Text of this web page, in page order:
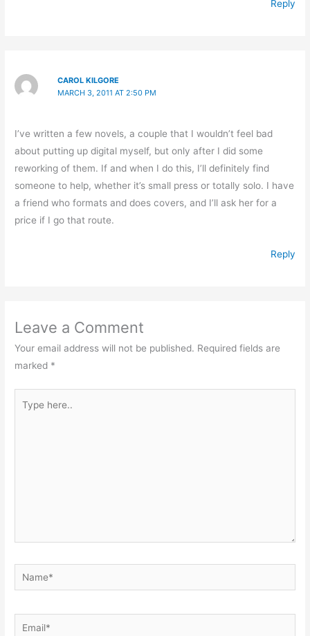
Reply
CAROL KILGORE
MARCH 3, 2011 AT 2:50 PM
I’ve written a few novels, a couple that I wouldn’t feel bad
about putting up digital myself, but only after I did some
reworking of them. If and when I do this, I’ll definitely find
someone to help, whether it’s small press or totally solo. I have
a friend who formats and does covers, and I’ll ask her for a
price if I go that route.
Reply
Leave a Comment
Your email address will not be published. Required fields are
marked *
here..
Name*
Email*